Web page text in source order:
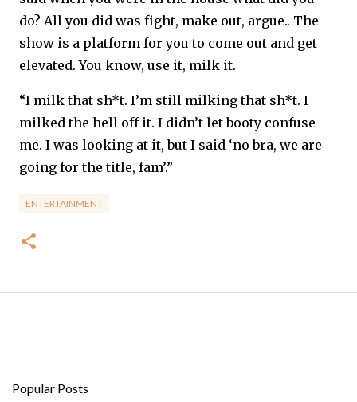
do? All you did was fight, make out, argue.. The
show is a platform for you to come out and get
elevated. You know, use it, milk it.
“I milk that sh*t. I’m still milking that sh*t. I
milked the hell off it. I didn’t let booty confuse
me. I was looking at it, but I said ‘no bra, we are
going for the title, fam’.”
ENTERTAINMENT
Popular Posts